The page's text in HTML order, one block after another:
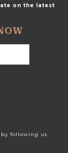
on the latest
following us